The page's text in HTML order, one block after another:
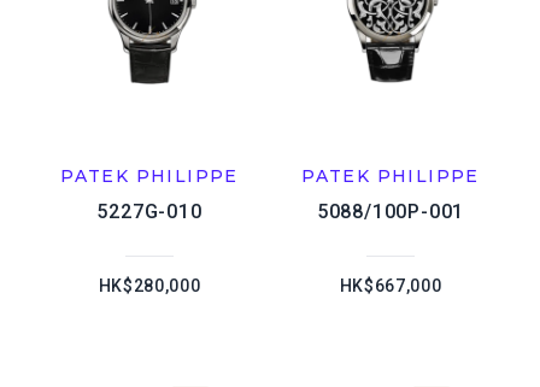
PATEK PHILIPPE
5227G-010
HK$280,000
PATEK PHILIPPE
5088/100P-001
HK$667,000